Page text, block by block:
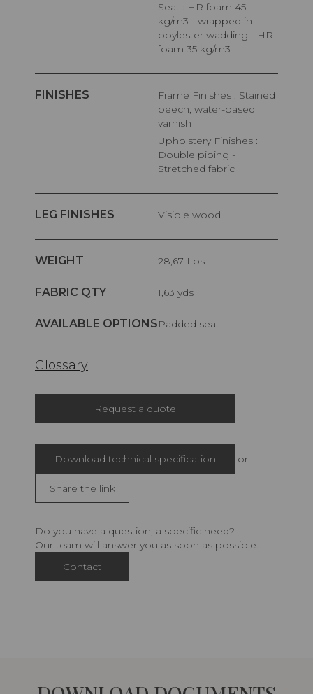
Seat : HR foam 45
kg/m3 - wrapped in
poylester wadding - HR
foam 35 kg/m3
FINISHES
Frame Finishes : Stained
beech, water-based
varnish
Upholstery Finishes :
Double piping -
Stretched fabric
LEG FINISHES Visible wood
WEIGHT 28,67 Lbs
FABRIC QTY 1,63 yds
AVAILABLE OPTIONS Padded seat
Glossary
Request a quote
Download technical specification or
Share the link
Do you have a question, a specific need?
Our team will answer you as soon as possible.
Contact